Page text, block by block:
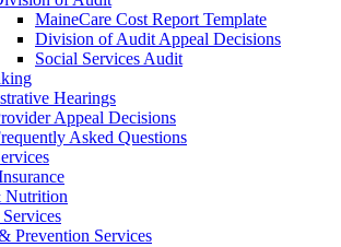
MaineCare Cost Report Template
Division of Audit Appeal Decisions
Social Services Audit
Hearings
Appeal Decisions
Asked Questions
Nutrition
Prevention Services